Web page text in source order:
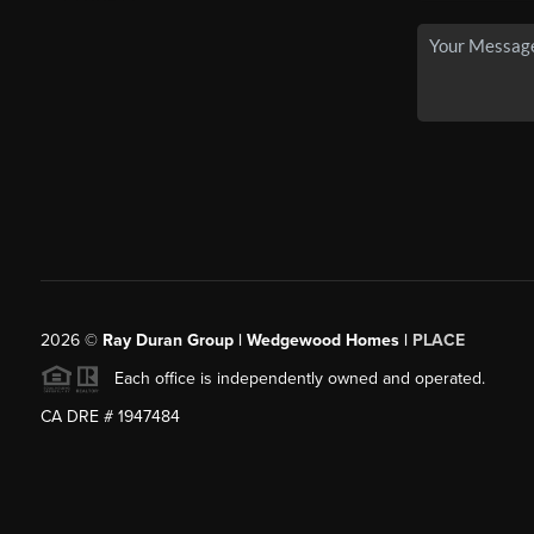
2026© Ray Duran Group | Wedgewood Homes | PLACE
Each office is independently owned and operated.
CA DRE # 1947484